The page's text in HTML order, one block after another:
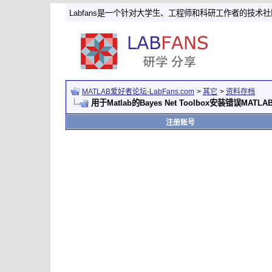
Labfans是一个针对大学生、工程师和科研工作者的技术社
MATLAB爱好者论坛-LabFans.com > 其它 > 资料存档
用于Matlab的Bayes Net Toolbox安装错误
注册账号